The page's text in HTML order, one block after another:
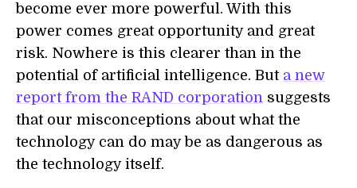
become ever more powerful. With this
power comes great opportunity and great
risk. Nowhere is this clearer than in the
potential of artificial intelligence. But a new
report from the RAND corporation suggests
that our misconceptions about what the
technology can do may be as dangerous as
the technology itself.